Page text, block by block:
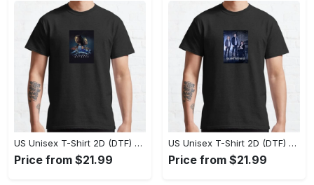
US Unisex T-Shirt 2D (DTF) - Superior Quality Materials, Take the Leap Today! - Personalized
Price from $21.99
US Unisex T-Shirt 2D (DTF) - All-Weather Comfort, Shop the Classics Now! - Personalized
Price from $21.99